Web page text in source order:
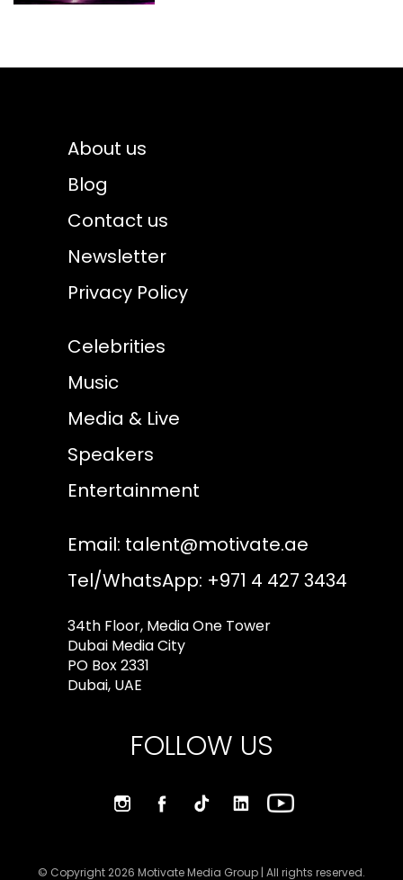
About us
Blog
Contact us
Newsletter
Privacy Policy
Celebrities
Music
Media & Live
Speakers
Entertainment
Email: talent@motivate.ae
Tel/WhatsApp: +971 4 427 3434
34th Floor, Media One Tower
Dubai Media City
PO Box 2331
Dubai, UAE
FOLLOW US
© Copyright 2026 Motivate Media Group | All rights reserved.